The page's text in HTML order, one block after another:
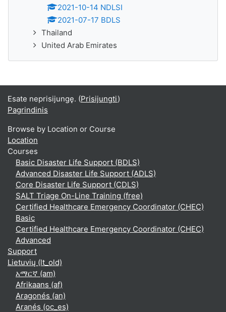
2021-10-14 NDLSI
2021-07-17 BDLS
Thailand
United Arab Emirates
Esate neprisijungę. (Prisijungti)
Pagrindinis
Browse by Location or Course
Location
Courses
Basic Disaster Life Support (BDLS)
Advanced Disaster Life Support (ADLS)
Core Disaster Life Support (CDLS)
SALT Triage On-Line Training (free)
Certified Healthcare Emergency Coordinator (CHEC)
Basic
Certified Healthcare Emergency Coordinator (CHEC)
Advanced
Support
Lietuvių ‎(lt_old)‎
አማርኛ ‎(am)‎
Afrikaans ‎(af)‎
Aragonés ‎(an)‎
Aranés ‎(oc_es)‎